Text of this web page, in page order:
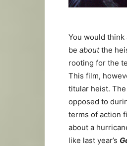
You would think
be aboutthe
rooting for the
This film,
titular heist.
opposed to
terms of action
about a
like last year’s